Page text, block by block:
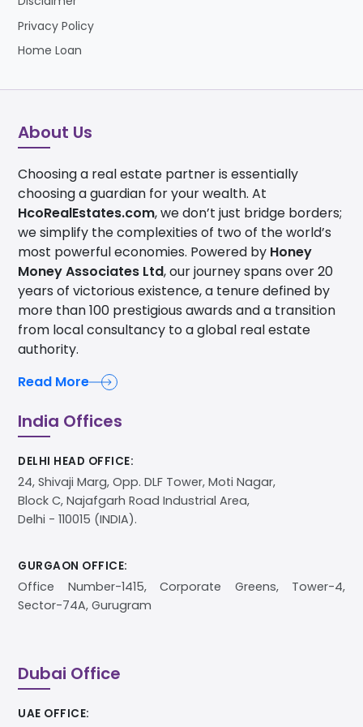
2028, will drive demand for central districts such
as Business Bay.
Government-backed investor confidence:
100% foreign ownership, no property tax, no
Price Advantage:
2,400+ per square foot versus AED 3,500+ per
square foot in Downtown Dubai.
The Commercial Pivot:Business Bay is now a
"Primary Global Financial Hub" under the Dubai
2040 Master Plan.
Privacy Policy
Home Loan
About Us
Choosing a real estate partner is essentially
choosing a guardian for your wealth. At
HcoRealEstates.com, we don’t just bridge borders;
we simplify the complexities of two of the world’s
most powerful economies. Powered by Honey
Money Associates Ltd, our journey spans over 20
years of victorious existence, a tenure defined by
more than 100 prestigious awards and a transition
from local consultancy to a global real estate
authority.
Read More
India Offices
DELHI HEAD OFFICE:
24, Shivaji Marg, Opp. DLF Tower, Moti Nagar,
Block C, Najafgarh Road Industrial Area,
Delhi - 110015 (INDIA).
GURGAON OFFICE:
Office Number-1415, Corporate Greens, Tower-4,
Sector-74A, Gurugram
Dubai Office
UAE OFFICE: